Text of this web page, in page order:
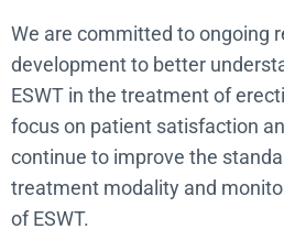
We are committed to ongoing
development to better
ESWT in the treatment of
focus on patient satisfaction
continue to improve the
treatment modality and
of ESWT.